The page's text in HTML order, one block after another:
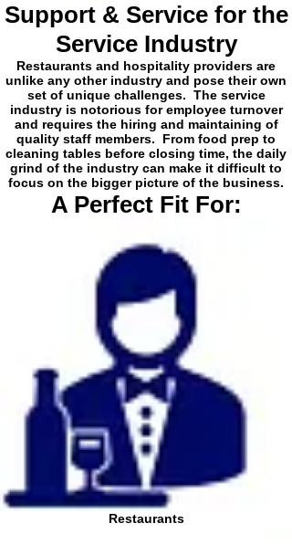
Support & Service for the
Service Industry
Restaurants and hospitality providers are
unlike any other industry and pose their own
set of unique challenges. The service
industry is notorious for employee turnover
and requires the hiring and maintaining of
quality staff members. From food prep to
cleaning tables before closing time, the daily
grind of the industry can make it difficult to
focus on the bigger picture of the business.
A Perfect Fit For:
Restaurants